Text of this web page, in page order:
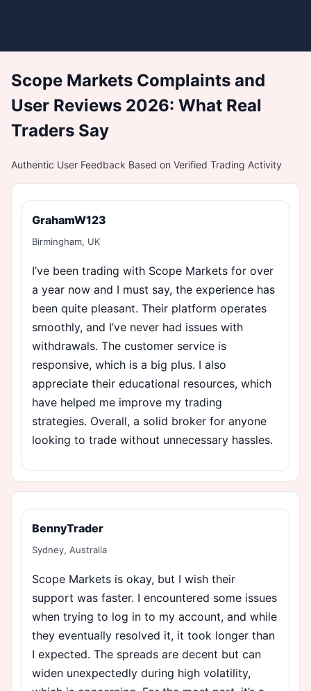
Scope Markets Complaints and
User Reviews 2026: What Real
Traders Say
Authentic User Feedback Based on Verified Trading Activity
GrahamW123
Birmingham, UK
I’ve been trading with Scope Markets for over
a year now and I must say, the experience has
been quite pleasant. Their platform operates
smoothly, and I’ve never had issues with
withdrawals. The customer service is
responsive, which is a big plus. I also
appreciate their educational resources, which
have helped me improve my trading
strategies. Overall, a solid broker for anyone
looking to trade without unnecessary hassles.
BennyTrader
Sydney, Australia
Scope Markets is okay, but I wish their
support was faster. I encountered some issues
when trying to log in to my account, and while
they eventually resolved it, it took longer than
I expected. The spreads are decent but can
widen unexpectedly during high volatility,